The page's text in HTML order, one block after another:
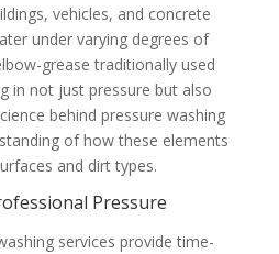
vehicles, and concrete
under varying degrees of
grease traditionally used
in not just pressure but also
behind pressure washing
of how these elements
and dirt types.
Pressure
services provide time-